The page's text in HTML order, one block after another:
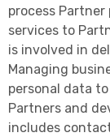
process
services to
is involved in
Managing
personal data
Partners and
includes